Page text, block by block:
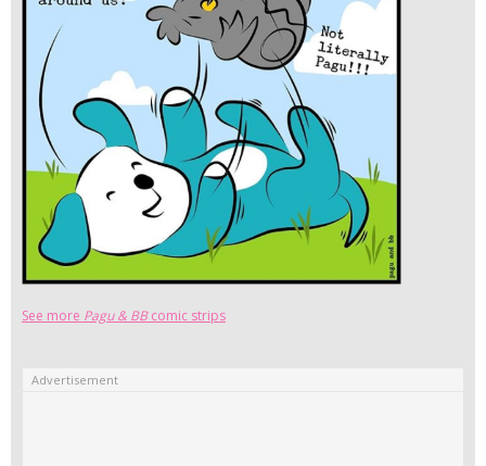
See more Pagu & BBcomic strips
Advertisement